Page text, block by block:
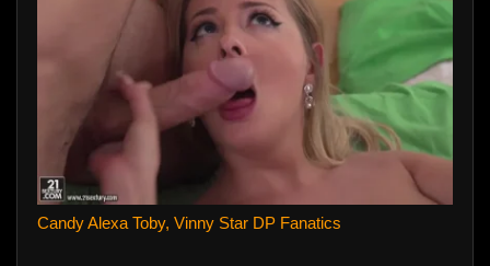
Candy Alexa Toby, Vinny Star DP Fanatics